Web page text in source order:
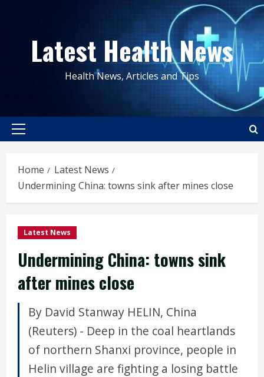
contentLatest Health News
Health News, Articles and Tips
Primary
Home
Latest News
Undermining China: towns sink after mines close
Latest News
Undermining China: towns sink
after mines close
By David Stanway HELIN, China
(Reuters) - Deep in the coal heartlands
of northern Shanxi province, people in
Helin village are fighting a losing battle